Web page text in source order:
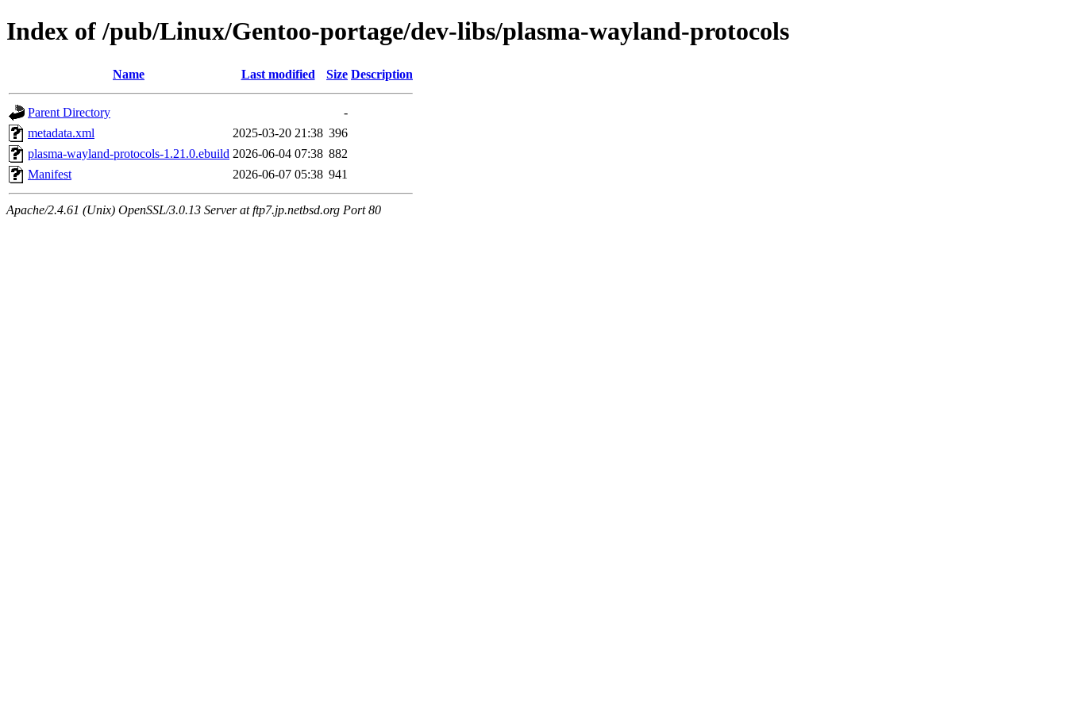
Index of /pub/Linux/Gentoo-portage/dev-libs/plasma-wayland-protocols
Name Last modified Size Description
Parent Directory
-
metadata.xml
2025-03-20 21:38 396
plasma-wayland-protocols-1.21.0.ebuild 2026-06-04 07:38 882
Manifest
2026-06-07 05:38 941
Apache/2.4.61 (Unix) OpenSSL/3.0.13 Server at ftp7.jp.netbsd.org Port 80